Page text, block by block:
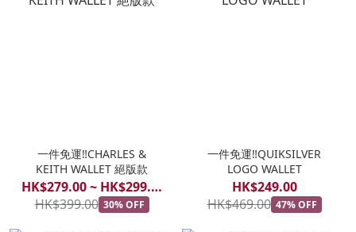
一件免運‼️CHARLES &
KEITH WALLET 絕版款
HK$279.00 ~ HK$299.00
HK$399.00 30% OFF
一件免運‼️QUIKSILVER
LOGO WALLET
HK$249.00
HK$469.00 47% OFF